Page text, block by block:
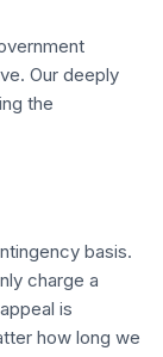
Our deeply
the
basis.
charge a
is
how long we